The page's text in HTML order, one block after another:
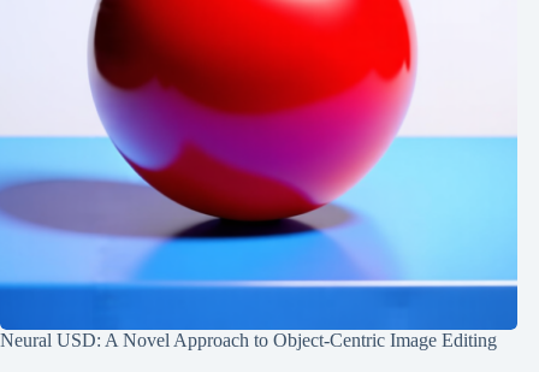
Neural USD: A Novel Approach to Object-Centric Image Editing